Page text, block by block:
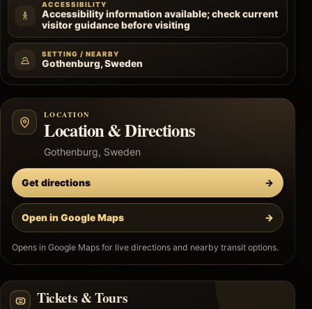
ACCESSIBILITY
Accessibility information available; check current
visitor guidance before visiting
SETTING / NEARBY
Gothenburg, Sweden
LOCATION
Location & Directions
Gothenburg, Sweden
Get directions →
Open in Google Maps →
Opens in Google Maps for live directions and nearby transit options.
Tickets & Tours